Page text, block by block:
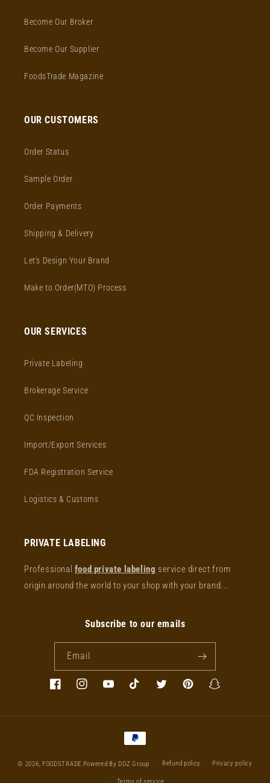
Become Our Broker
Become Our Supplier
FoodsTrade Magazine
OUR CUSTOMERS
Order Status
Sample Order
Order Payments
Shipping & Delivery
Let's Design Your Brand
Make to Order(MTO) Process
OUR SERVICES
Private Labeling
Brokerage Service
QC Inspection
Import/Export Services
FDA Registration Service
Logistics & Customs
PRIVATE LABELING
Professional food private labeling service direct from
origin around the world to your shop with your brand...
Subscribe to our emails
Email
FacebookInstagramYouTubeTikTok Twitter PinterestSnapchat
Payment
methods
© 2026, FOODSTRADE Powered By DOZ Group Refund policy Privacy policy